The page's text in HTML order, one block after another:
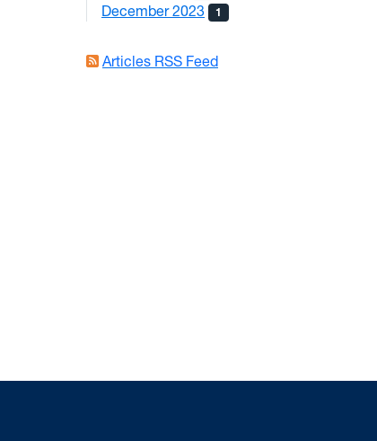
December 2023 1
Articles RSS Feed